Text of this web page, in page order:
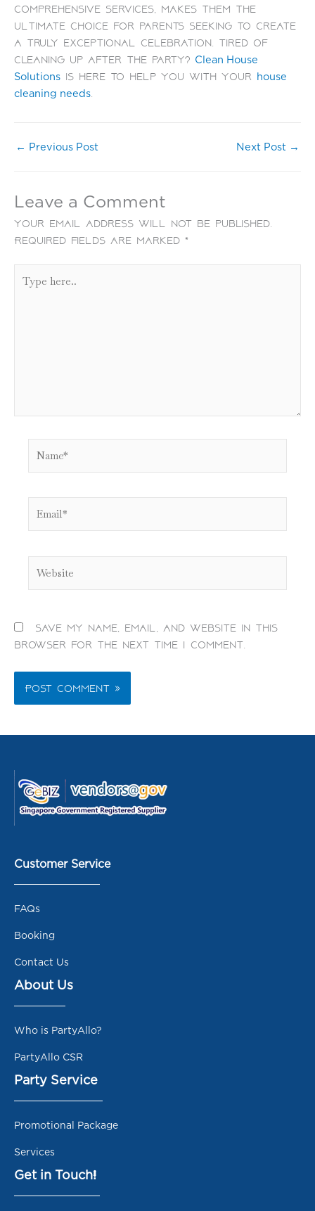
comprehensive services, makes them the
ultimate choice for parents seeking to create
a truly exceptional celebration. Tired of
cleaning up after the party? Clean House
Solutions is here to help you with your house
cleaning needs
← Previous Post Next Post →
Leave a Comment
Your email address will not be published.
Required fields are marked *
here..
Save my name, email, and website in this
browser for the next time I comment.
Customer Service
FAQs
Booking
Contact Us
About Us
Who is PartyAllo?
PartyAllo CSR
Party Service
Promotional Package
Services
Get in Touch!